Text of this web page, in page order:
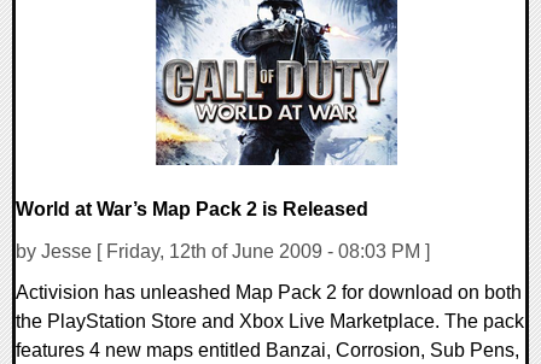
World at War’s Map Pack 2 is Released
by Jesse [ Friday, 12th of June 2009 - 08:03 PM ]
Activision has unleashed Map Pack 2 for download on both
the PlayStation Store and Xbox Live Marketplace. The pack
features 4 new maps entitled Banzai, Corrosion, Sub Pens,